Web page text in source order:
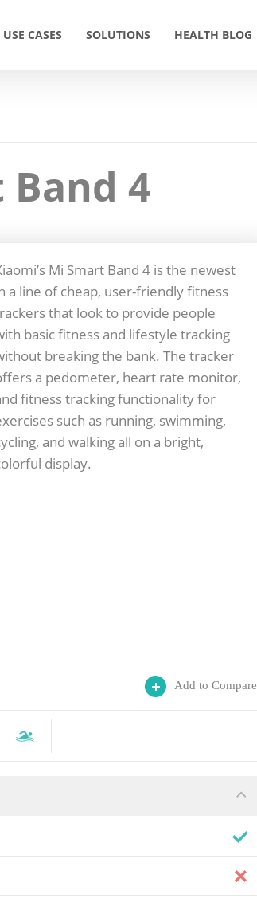
USE CASES SOLUTIONS HEALTH BLOG
4
Mi Smart Band 4 is the newest
a line of cheap, user-friendly fitness
that look to provide people
basic fitness and lifestyle tracking
breaking the bank. The tracker
a pedometer, heart rate monitor,
fitness tracking functionality for
such as running, swimming,
and walking all on a bright,
display.
Add to Compare